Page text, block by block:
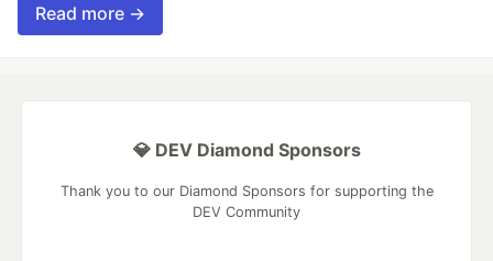
Read more →
💎 DEV Diamond Sponsors
Thank you to our Diamond Sponsors for supporting the
DEV Community